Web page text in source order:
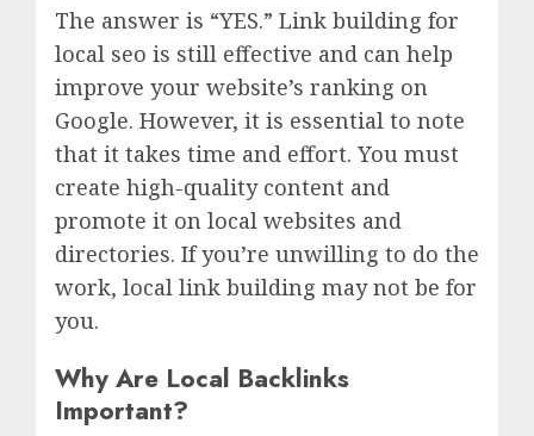
The answer is “YES.” Link building for
local seo is still effective and can help
improve your website’s ranking on
Google. However, it is essential to note
that it takes time and effort. You must
create high-quality content and
promote it on local websites and
directories. If you’re unwilling to do the
work, local link building may not be for
you.
Why Are Local Backlinks
Important?